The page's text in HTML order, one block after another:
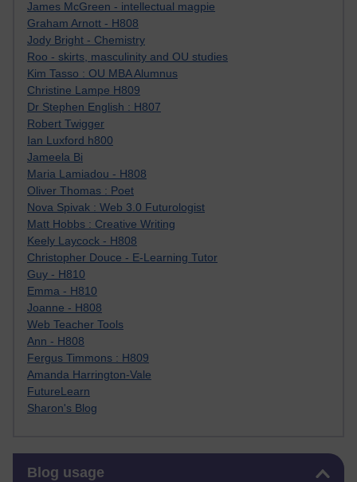
James McGreen - intellectual magpie
Graham Arnott - H808
Jody Bright - Chemistry
Roo - skirts, masculinity and OU studies
Kim Tasso : OU MBA Alumnus
Christine Lampe H809
Dr Stephen English : H807
Robert Twigger
Ian Luxford h800
Jameela Bi
Maria Lamiadou - H808
Oliver Thomas : Poet
Nova Spivak : Web 3.0 Futurologist
Matt Hobbs : Creative Writing
Keely Laycock - H808
Christopher Douce - E-Learning Tutor
Guy - H810
Emma - H810
Joanne - H808
Web Teacher Tools
Ann - H808
Fergus Timmons : H809
Amanda Harrington-Vale
FutureLearn
Sharon's Blog
Blog usage